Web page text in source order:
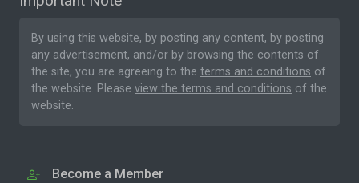
By using this website, by posting any content, by posting
any advertisement, and/or by browsing the contents of
the site, you are agreeing to the terms and conditions of
the website. Please view the terms and conditions of the
website.
Become a Member